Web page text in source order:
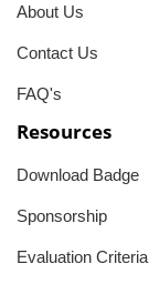
About Us
Contact Us
FAQ's
Resources
Download Badge
Sponsorship
Evaluation Criteria